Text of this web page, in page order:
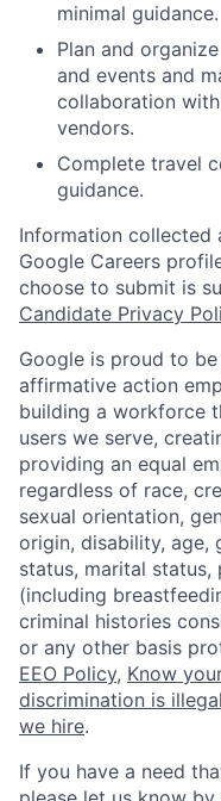
minimal guidance.
Plan and
and events and
collaboration
vendors.
Complete travel
guidance.
Information collected
Google Careers
choose to submit is
Candidate Privacy
Google is proud to
affirmative action
building a workforce
users we serve,
providing an equal
regardless of race,
sexual orientation,
origin, disability, age,
status, marital
(including
criminal histories
or any other basis
EEO Policy, Know
discrimination is illegal
we hire.
If you have a need